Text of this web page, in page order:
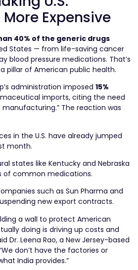
Expensive
40% of the generic drugs
States — from life-saving cancer
blood pressure medications. That’s
pillar of American public health.
administration imposed 15%
imports, citing the need
The reaction was
in the U.S. have already jumped
month.
states like Kentucky and Nebraska
of common medications.
such as Sun Pharma and
new export contracts.
a wall to protect American
doing is driving up costs and
Dr. Leena Rao, a New Jersey-based
don’t have the factories or
India provides.”